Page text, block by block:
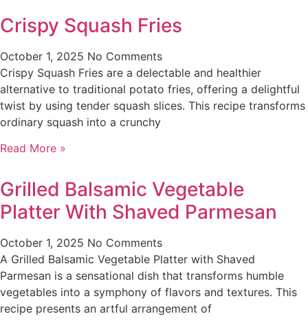
Crispy Squash Fries
October 1, 2025 No Comments
Crispy Squash Fries are a delectable and healthier
alternative to traditional potato fries, offering a delightful
twist by using tender squash slices. This recipe transforms
ordinary squash into a crunchy
Read More »
Grilled Balsamic Vegetable
Platter With Shaved Parmesan
October 1, 2025 No Comments
A Grilled Balsamic Vegetable Platter with Shaved
Parmesan is a sensational dish that transforms humble
vegetables into a symphony of flavors and textures. This
recipe presents an artful arrangement of